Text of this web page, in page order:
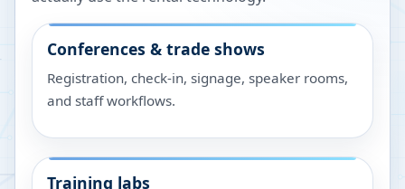
Conferences & trade shows
Registration, check-in, signage, speaker rooms,
and staff workflows.
Training labs